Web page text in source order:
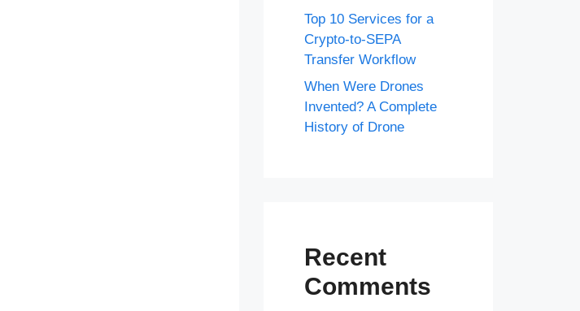
Top 10 Services for a
Crypto-to-SEPA
Transfer Workflow
When Were Drones
Invented? A Complete
History of Drone
Recent
Comments